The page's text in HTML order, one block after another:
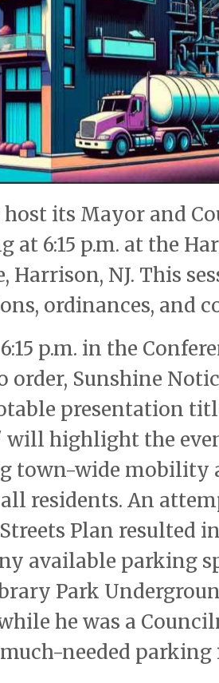
its Mayor and
at 6:15 p.m. at the
Harrison, NJ. This
ordinances, and
p.m. in the
Sunshine
presentation
will highlight the
town-wide mobility
residents. An
Plan resulted
available parking
Park
he was a
needed